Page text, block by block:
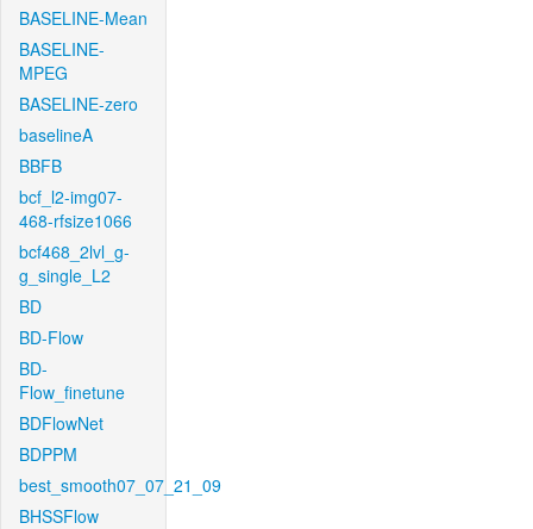
BASELINE-Mean
BASELINE-
MPEG
BASELINE-zero
baselineA
BBFB
bcf_l2-img07-
468-rfsize1066
bcf468_2lvl_g-
g_single_L2
BD
BD-Flow
BD-
Flow_finetune
BDFlowNet
BDPPM
best_smooth07_07_21_09
BHSSFlow